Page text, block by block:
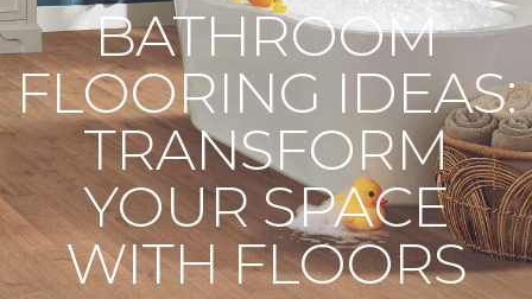
BATHROOM
FLOORING IDEAS:
TRANSFORM
YOUR SPACE
WITH FLOORS